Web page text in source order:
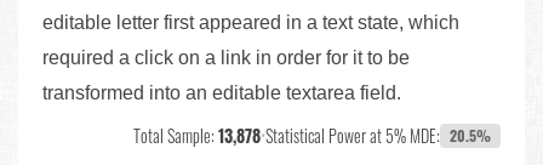
editable letter first appeared in a text state, which
required a click on a link in order for it to be
transformed into an editable textarea field.
Total Sample:13,878•Statistical Power at 5% MDE: 20.5%